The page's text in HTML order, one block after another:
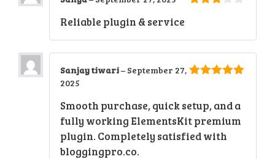
Reliable plugin & service
Sanjay tiwari– September 27,
2025
Smooth purchase, quick setup, and a
fully working ElementsKit premium
plugin. Completely satisfied with
bloggingpro.co.